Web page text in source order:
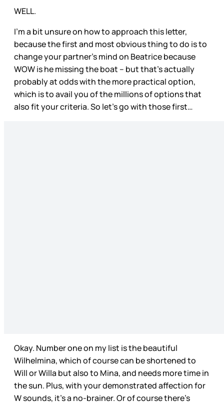
WELL.
I’m a bit unsure on how to approach this letter,
because the first and most obvious thing to do is to
change your partner’s mind on Beatrice because
WOW is he missing the boat – but that’s actually
probably at odds with the more practical option,
which is to avail you of the millions of options that
also fit your criteria. So let’s go with those first…
Okay. Number one on my list is the beautiful
Wilhelmina, which of course can be shortened to
Will or Willa but also to Mina, and needs more time in
the sun. Plus, with your demonstrated affection for
W sounds, it’s a no-brainer. Or of course there’s